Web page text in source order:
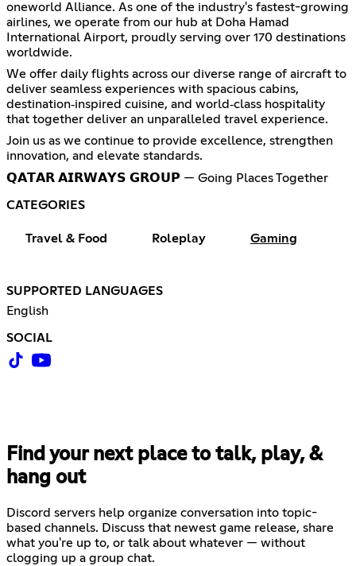
oneworld Alliance. As one of the industry's fastest-growing
airlines, we operate from our hub at Doha Hamad
International Airport, proudly serving over 170 destinations
worldwide.
We offer daily flights across our diverse range of aircraft to
deliver seamless experiences with spacious cabins,
destination‑inspired cuisine, and world‑class hospitality
that together deliver an unparalleled travel experience.
Join us as we continue to provide excellence, strengthen
innovation, and elevate standards.
𝗤𝗔𝗧𝗔𝗥 𝗔𝗜𝗥𝗪𝗔𝗬𝗦 𝗚𝗥𝗢𝗨𝗣 — Going Places Together
CATEGORIES
Travel & Food Roleplay Gaming
SUPPORTED LANGUAGES
English
SOCIAL
Find your next place to talk, play, &
hang out
Discord servers help organize conversation into topic-
based channels. Discuss that newest game release, share
what you're up to, or talk about whatever — without
clogging up a group chat.